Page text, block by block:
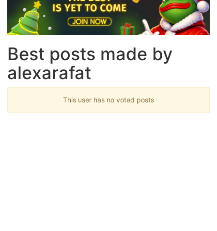
Best posts made by
alexarafat
This user has no voted posts